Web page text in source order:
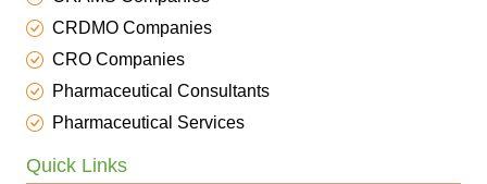
CRDMO Companies
CRO Companies
Pharmaceutical Consultants
Pharmaceutical Services
Quick Links